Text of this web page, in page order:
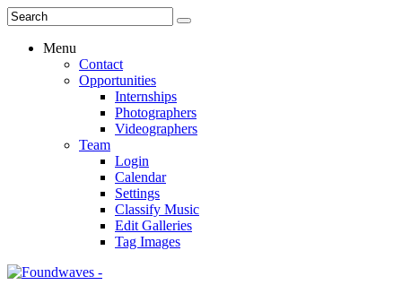
Menu
Contact
Opportunities
Internships
Photographers
Videographers
Team
Login
Calendar
Settings
Classify Music
Edit Galleries
Tag Images